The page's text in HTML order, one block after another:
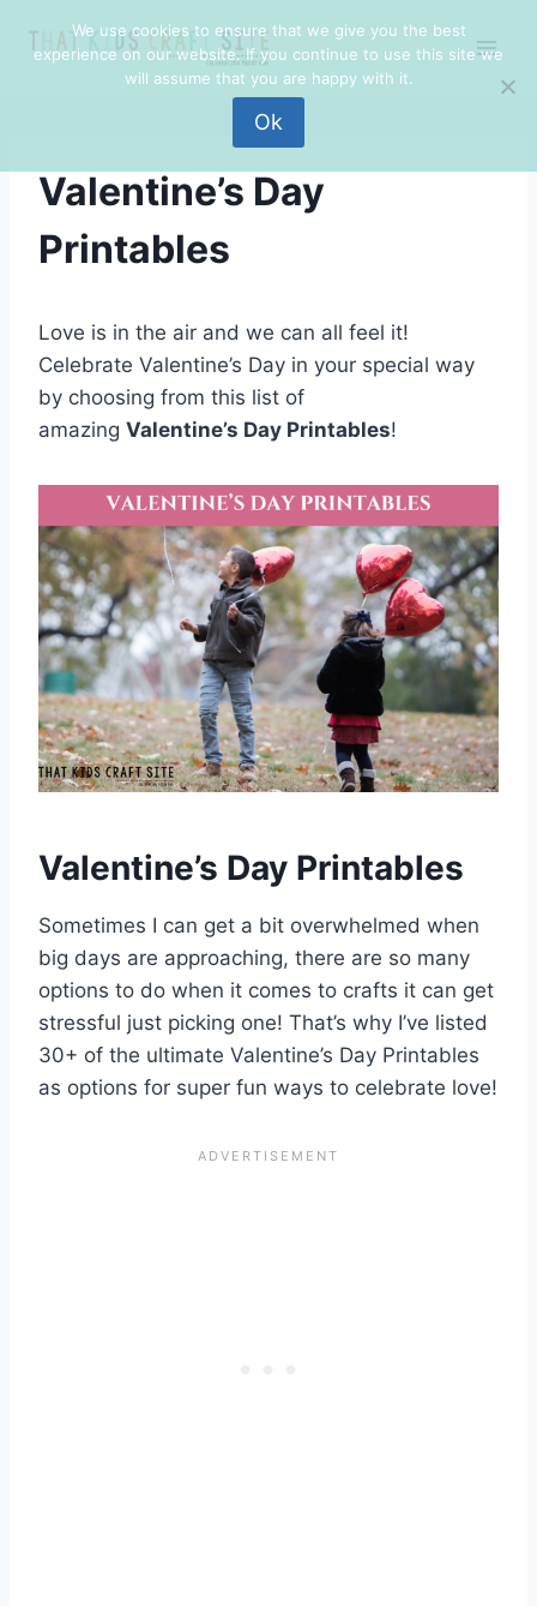
Valentine’s Day
Printables
Love is in the air and we can all feel it!
Celebrate Valentine’s Day in your special way
by choosing from this list of
amazing Valentine’s Day Printables!
Valentine’s Day Printables
Sometimes I can get a bit overwhelmed when
big days are approaching, there are so many
options to do when it comes to crafts it can get
stressful just picking one! That’s why I’ve listed
30+ of the ultimate Valentine’s Day Printables
as options for super fun ways to celebrate love!
We use cookies to ensure that we give you the best
experience on our website. If you continue to use this site we
will assume that you are happy with it.
Ok